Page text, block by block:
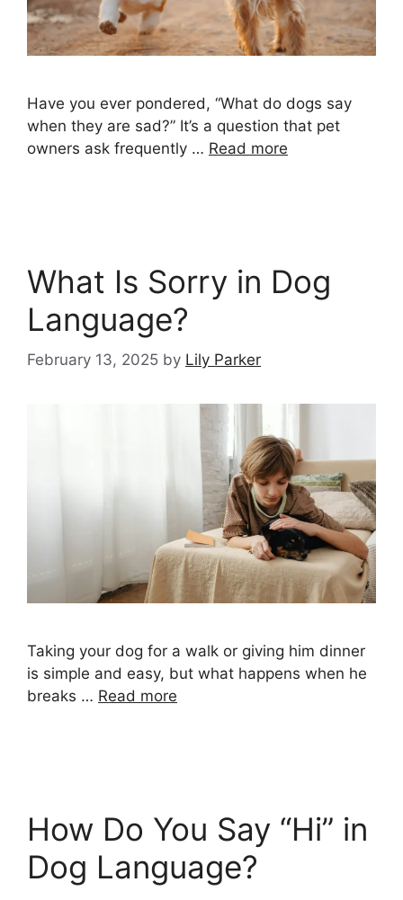
Have you ever pondered, “What do dogs say
when they are sad?” It’s a question that pet
owners ask frequently … Read more
What Is Sorry in Dog
Language?
February 13, 2025 by Lily Parker
Taking your dog for a walk or giving him dinner
is simple and easy, but what happens when he
breaks … Read more
How Do You Say “Hi” in
Dog Language?